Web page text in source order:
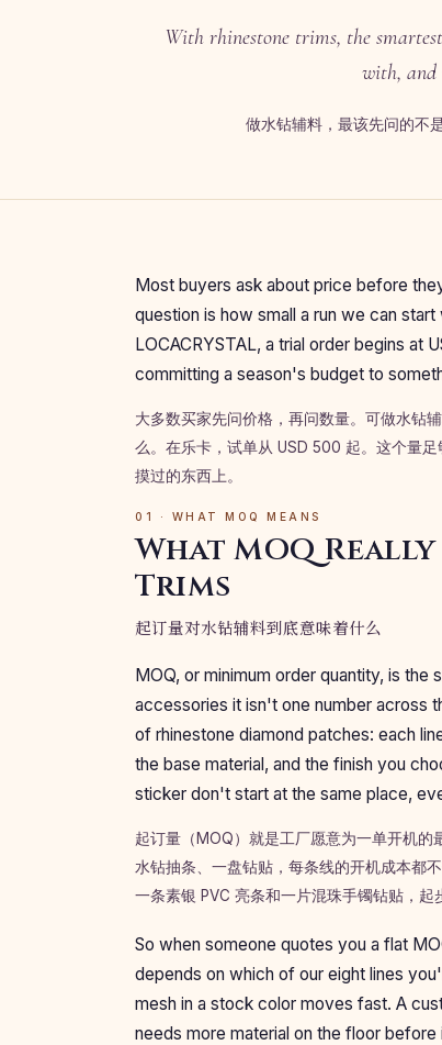
With rhinestone trims, the
with, and
做水钻辅料，最该先问的不
Most buyers ask about price before
question is how small a run we can
LOCACRYSTAL, a trial order begins at
committing a season's budget to
大多数买家先问价格，再问数量。可做水钻
么。在乐卡，试单从 USD 500 起。这个量
摸过的东西上。
01 · WHAT MOQ MEANS
What MOQ
Trims
起订量对水钻辅料到底意味着什么
MOQ, or minimum order quantity, is the
accessories it isn't one number across
of rhinestone diamond patches: each
the base material, and the finish you
sticker don't start at the same place,
起订量（MOQ）就是工厂愿意为一单开机
水钻抽条、一盘钻贴，每条线的开机成本都
一条素银 PVC 亮条和一片混珠手镯钻贴，起
So when someone quotes you a flat
depends on which of our eight lines
mesh in a stock color moves fast. A
needs more material on the floor before